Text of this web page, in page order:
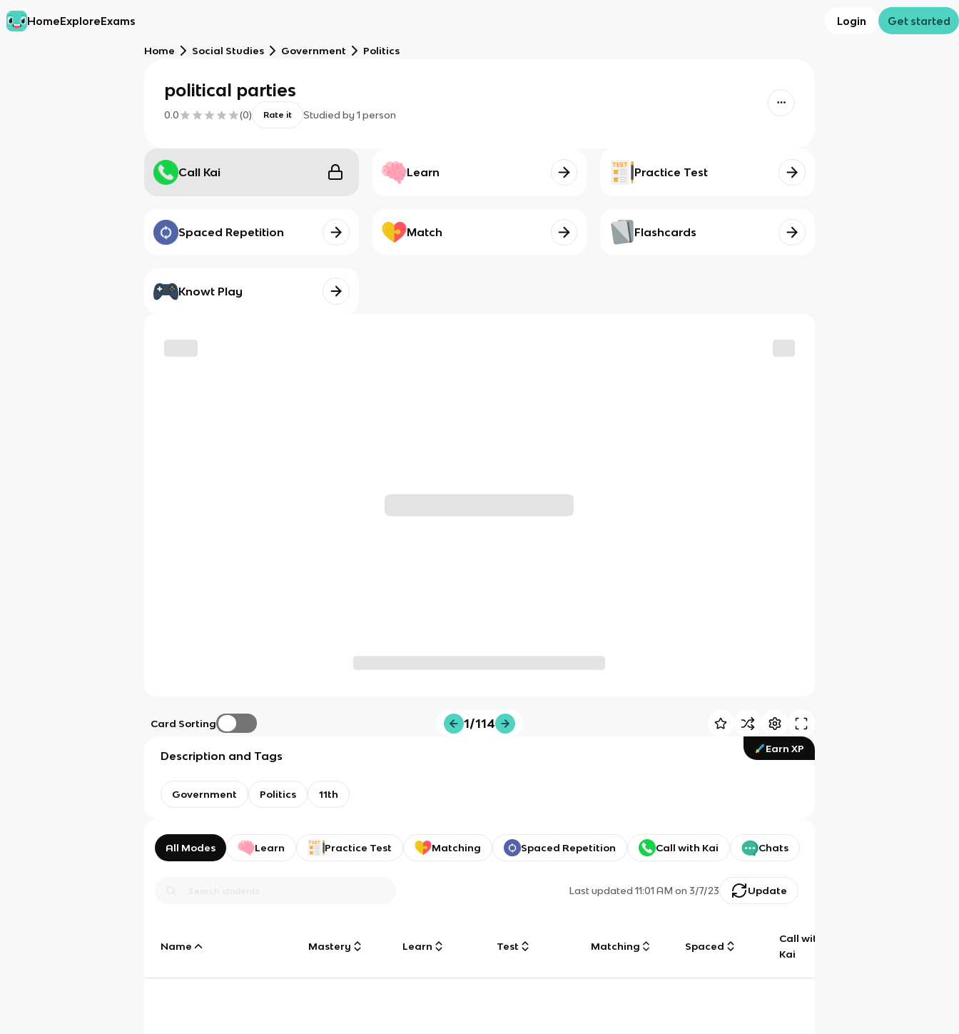
HomeExploreExams Login Get started
Home Social Studies Government Politics
political parties
0.0 (0) Rate it Studied by 1 person
Call Kai Learn Practice Test
Spaced Repetition Match Flashcards
Knowt Play
Card Sorting 1/114
Earn XP
Description and Tags
Government Politics 11th
All Modes Learn Practice Test Matching Spaced Repetition Call with Kai Chats
Last updated11:01 AM on 3/7/23 Update
Name Mastery Learn Test Matching Spaced
Call with
Kai